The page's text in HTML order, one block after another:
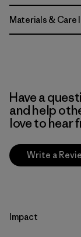
Materials & Care
Have a
and help
love to hear
Write a
Impact